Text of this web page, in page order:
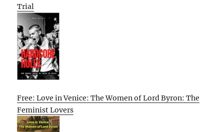
Trial
Free: Love in Venice: The Women of Lord Byron: The
Feminist Lovers